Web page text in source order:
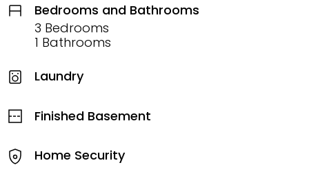
Bedrooms and Bathrooms
3 Bedrooms
1 Bathrooms
Laundry
Finished Basement
Home Security